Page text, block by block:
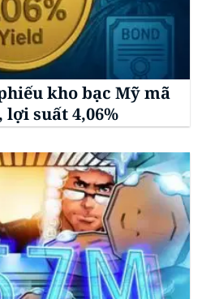
kho bạc Mỹ mã
suất 4,06%